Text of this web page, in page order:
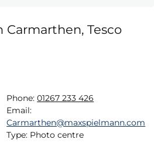
Tesco
Phone: 01267 233 426
Email:
Carmarthen@maxspielmann.com
Type: Photo centre